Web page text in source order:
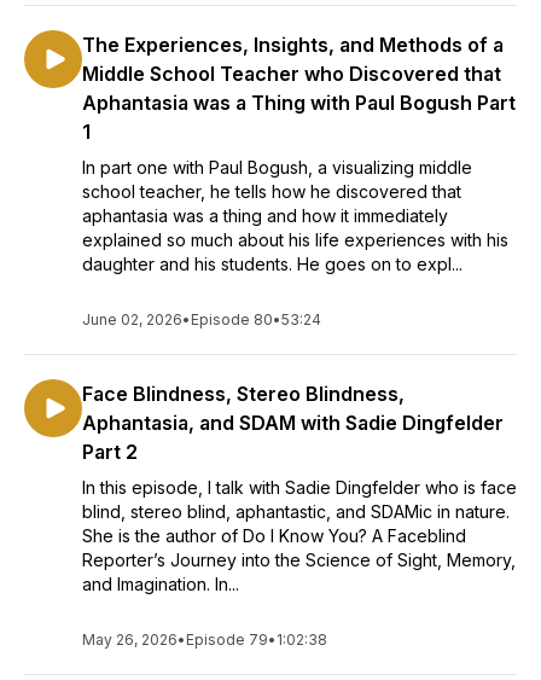
The Experiences, Insights, and Methods of a
Middle School Teacher who Discovered that
Aphantasia was a Thing with Paul Bogush Part
1
In part one with Paul Bogush, a visualizing middle
school teacher, he tells how he discovered that
aphantasia was a thing and how it immediately
explained so much about his life experiences with his
daughter and his students. He goes on to expl...
June 02, 2026• Episode 80•53:24
Face Blindness, Stereo Blindness,
Aphantasia, and SDAM with Sadie Dingfelder
Part 2
In this episode, I talk with Sadie Dingfelder who is face
blind, stereo blind, aphantastic, and SDAMic in nature.
She is the author of Do I Know You? A Faceblind
Reporter’s Journey into the Science of Sight, Memory,
and Imagination. In...
May 26, 2026• Episode 79• 1:02:38